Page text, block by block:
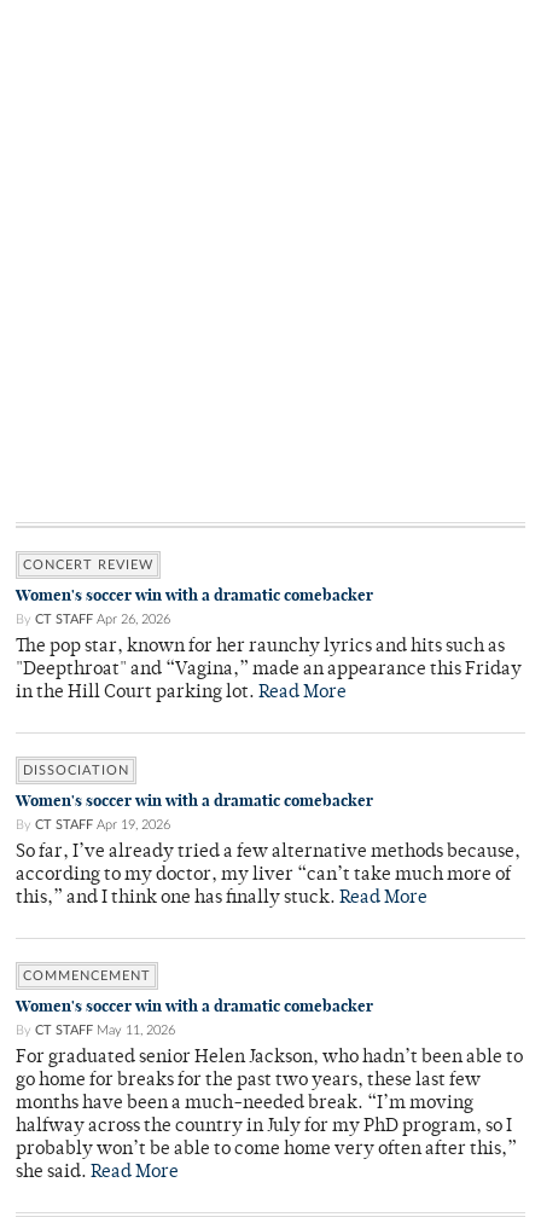
CONCERT REVIEW
Women's soccer win with a dramatic comebacker
By CT STAFF Apr 26, 2026
The pop star, known for her raunchy lyrics and hits such as
"Deepthroat" and “Vagina,” made an appearance this Friday
in the Hill Court parking lot. Read More
DISSOCIATION
Women's soccer win with a dramatic comebacker
By CT STAFF Apr 19, 2026
So far, I’ve already tried a few alternative methods because,
according to my doctor, my liver “can’t take much more of
this,” and I think one has finally stuck. Read More
COMMENCEMENT
Women's soccer win with a dramatic comebacker
By CT STAFF May 11, 2026
For graduated senior Helen Jackson, who hadn’t been able to
go home for breaks for the past two years, these last few
months have been a much-needed break. “I’m moving
halfway across the country in July for my PhD program, so I
probably won’t be able to come home very often after this,”
she said. Read More